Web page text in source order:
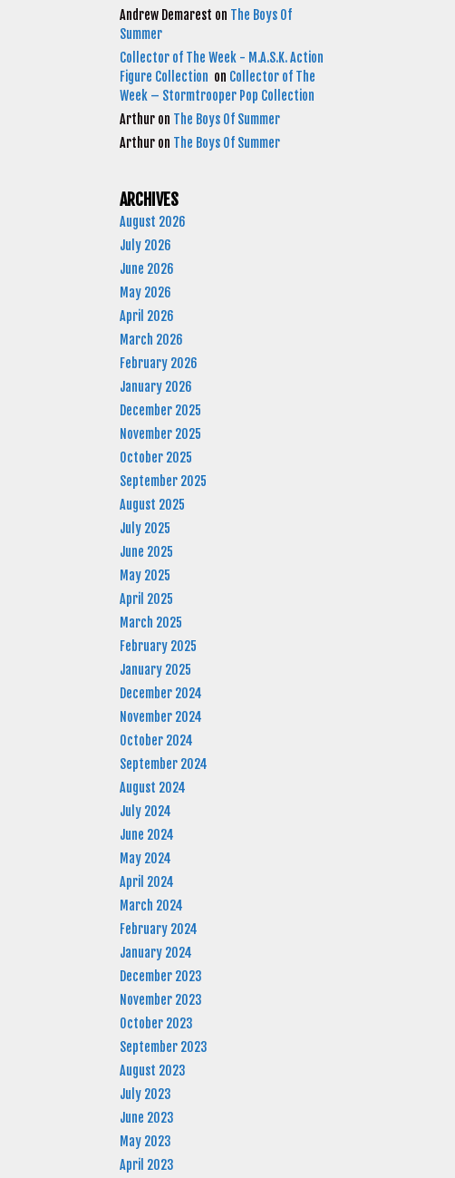
Andrew Demarest on The Boys Of
Summer
Collector of The Week - M.A.S.K. Action
Figure Collection on Collector of The
Week – Stormtrooper Pop Collection
Arthur on The Boys Of Summer
Arthur on The Boys Of Summer
ARCHIVES
August 2026
July 2026
June 2026
May 2026
April 2026
March 2026
February 2026
January 2026
December 2025
November 2025
October 2025
September 2025
August 2025
July 2025
June 2025
May 2025
April 2025
March 2025
February 2025
January 2025
December 2024
November 2024
October 2024
September 2024
August 2024
July 2024
June 2024
May 2024
April 2024
March 2024
February 2024
January 2024
December 2023
November 2023
October 2023
September 2023
August 2023
July 2023
June 2023
May 2023
April 2023